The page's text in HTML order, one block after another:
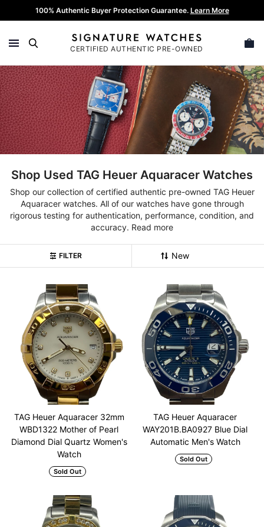
to
100% Authentic Buyer Protection Guarantee. Learn More
CERTIFIED AUTHENTIC PRE-OWNED
SEARCH
Shop Used TAG Heuer Aquaracer Watches
Shop our collection of certified authentic pre-owned TAG Heuer
Aquaracer watches. All of our watches have gone through
rigorous testing for authentication, performance, condition, and
accuracy. Read more
FILTER
TAG Heuer Aquaracer 32mm
WBD1322 Mother of Pearl
Diamond Dial Quartz Women's
Watch
Sold Out
TAG Heuer Aquaracer
WAY201B.BA0927 Blue Dial
Automatic Men's Watch
Sold Out